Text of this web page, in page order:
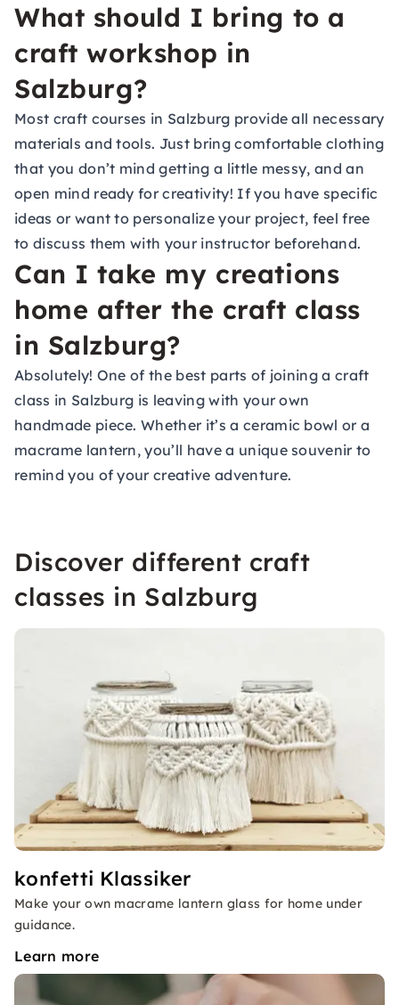
What should I bring to a
craft workshop in
Salzburg?
Most craft courses in Salzburg provide all necessary
materials and tools. Just bring comfortable clothing
that you don’t mind getting a little messy, and an
open mind ready for creativity! If you have specific
ideas or want to personalize your project, feel free
to discuss them with your instructor beforehand.
Can I take my creations
home after the craft class
in Salzburg?
Absolutely! One of the best parts of joining a craft
class in Salzburg is leaving with your own
handmade piece. Whether it’s a ceramic bowl or a
macrame lantern, you’ll have a unique souvenir to
remind you of your creative adventure.
Discover different craft
classes in Salzburg
konfetti Klassiker
Make your own macrame lantern glass for home under
guidance.
Learn more